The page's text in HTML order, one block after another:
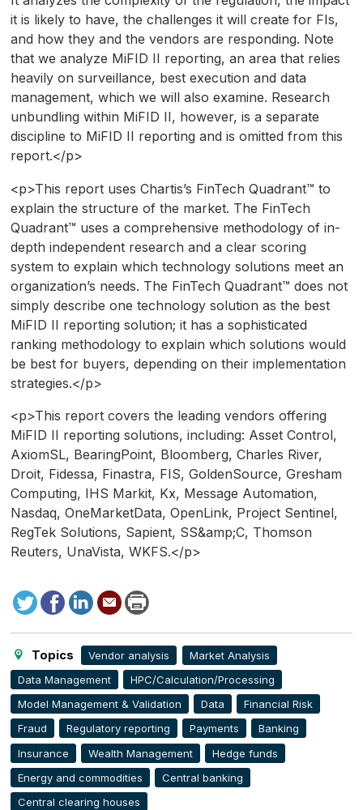
it is likely to have, the challenges it will create for FIs,
and how they and the vendors are responding. Note
that we analyze MiFID II reporting, an area that relies
heavily on surveillance, best execution and data
management, which we will also examine. Research
unbundling within MiFID II, however, is a separate
discipline to MiFID II reporting and is omitted from this
report.</p>
<p>This report uses Chartis’s FinTech Quadrant™ to
explain the structure of the market. The FinTech
Quadrant™ uses a comprehensive methodology of in-
depth independent research and a clear scoring
system to explain which technology solutions meet an
organization’s needs. The FinTech Quadrant™ does not
simply describe one technology solution as the best
MiFID II reporting solution; it has a sophisticated
ranking methodology to explain which solutions would
be best for buyers, depending on their implementation
strategies.</p>
<p>This report covers the leading vendors offering
MiFID II reporting solutions, including: Asset Control,
AxiomSL, BearingPoint, Bloomberg, Charles River,
Droit, Fidessa, Finastra, FIS, GoldenSource, Gresham
Computing, IHS Markit, Kx, Message Automation,
Nasdaq, OneMarketData, OpenLink, Project Sentinel,
RegTek Solutions, Sapient, SS&amp;C, Thomson
Reuters, UnaVista, WKFS.</p>
TweetFacebook
LinkedIn
Send
to
Print
this
page
Topics Vendor analysis
Market Analysis
Data Management
HPC/Calculation/Processing
Model Management & Validation
Data
Financial Risk
Fraud
Regulatory reporting Payments
Banking
Insurance
Wealth Management
Hedge funds
Energy and commodities
Central banking
Central clearing houses